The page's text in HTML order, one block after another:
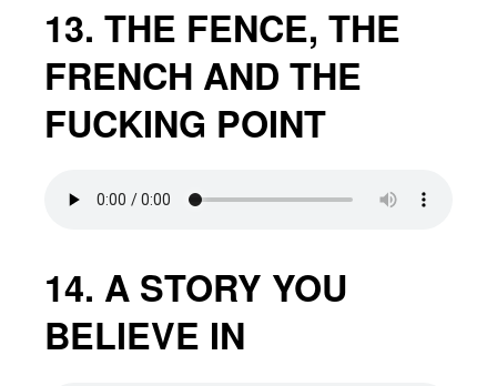
13. THE FENCE, THE
FRENCH AND THE
FUCKING POINT
14. A STORY YOU
BELIEVE IN